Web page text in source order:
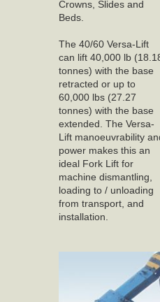
Crowns, Slides and
Beds.
The 40/60 Versa-Lift
can lift 40,000 lb
tonnes) with the base
retracted or up to
60,000 lbs (27.27
tonnes) with the base
extended. The Versa-
Lift manoeuvrability
power makes this an
ideal Fork Lift for
machine dismantling,
loading to / unloading
from transport, and
installation.